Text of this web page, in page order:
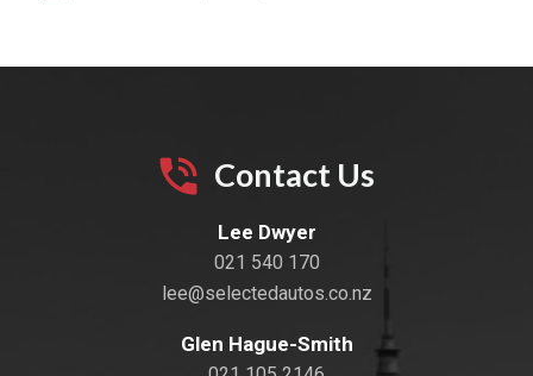
Contact Us
Lee Dwyer
021 540 170
lee@selectedautos.co.nz
Glen Hague-Smith